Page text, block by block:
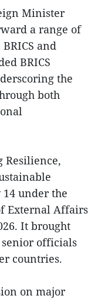
Minister
a range of
and
BRICS
the
both
Resilience,
under the
External Affairs
It brought
officials
countries.
on major